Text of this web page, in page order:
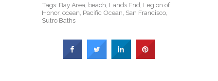
Tags: Bay Area, beach, Lands End, Legion of
Honor,ocean, Pacific Ocean, San Francisco,
Sutro Baths